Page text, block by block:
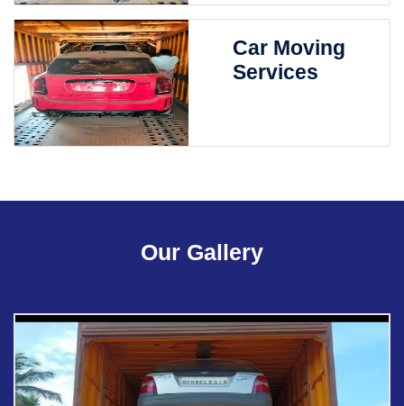
Car Moving
Services
Our Gallery